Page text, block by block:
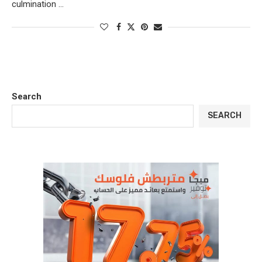
culmination …
Search
SEARCH